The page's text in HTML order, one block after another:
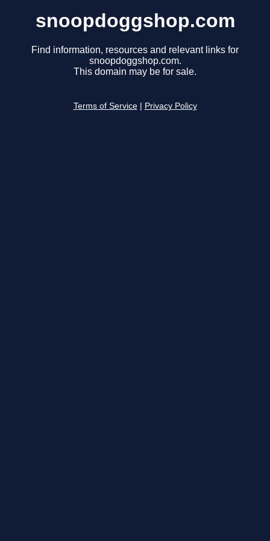
snoopdoggshop.com
Find information, resources and relevant links for
snoopdoggshop.com.
This domain may be for sale.
Terms of Service Privacy Policy